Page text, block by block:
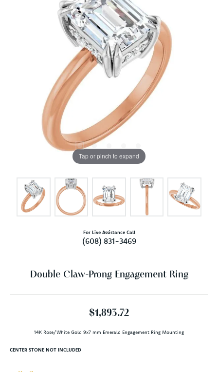
Tap or pinch to expand
For Live Assistance Call
(608) 831-3469
Double Claw-Prong Engagement Ring
$1,893.72
14K Rose/White Gold 9x7 mm Emerald Engagement Ring Mounting
CENTER STONE NOT INCLUDED